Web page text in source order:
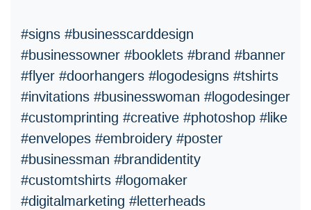
#signs #businesscarddesign
#businessowner #booklets #brand #banner
#flyer #doorhangers #logodesigns #tshirts
#invitations #businesswoman #logodesinger
#customprinting #creative #photoshop #like
#envelopes #embroidery #poster
#businessman #brandidentity
#customtshirts #logomaker
#digitalmarketing #letterheads